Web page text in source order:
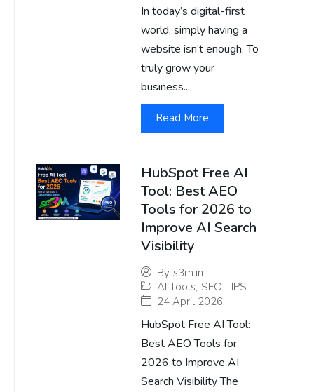
In today’s digital-first
world, simply having a
website isn’t enough. To
truly grow your
business...
Read More
HubSpot Free AI
Tool: Best AEO
Tools for 2026 to
Improve AI Search
Visibility
By s3m.in
AI Tools, SEO TIPS
24 April 2026
HubSpot Free AI Tool:
Best AEO Tools for
2026 to Improve AI
Search Visibility The